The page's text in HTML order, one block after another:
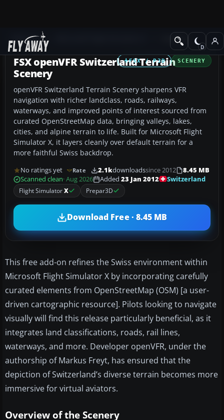
Add-ons Scenery
FSX / P3D SCENERY
FSX openVFR Switzerland Terrain
Scenery
openVFR Switzerland Terrain Scenery sharpens VFR
navigation with richer landclass, roads, railways,
waterways, and improved points of interest sourced from
curated OpenStreetMap data, bringing valleys, lakes,
cities, and alpine terrain to life. Built for Microsoft Flight
Simulator X, it layers cleanly over default terrain for a
more faithful Swiss backdrop.
No ratings yet Rate 2.1kdownloadssince 2012
8.45 MB
Scanned clean· Aug 2026 Added 23 Jan 2012
Switzerland
Flight SimulatorX Prepar3D
Download Free · 8.45 MB
This free add-on refines the Swiss environment within
Microsoft Flight Simulator X by incorporating carefully
curated elements from OpenStreetMap (OSM) [a user-
driven cartographic resource]. Pilots looking to navigate
visually will find this release particularly beneficial, as it
integrates land classifications, roads, rail lines,
waterways, and more. Developer openVFR, under the
authorship of Markus Freyt, has ensured that the
depiction of Switzerland’s diverse terrain becomes more
immersive for virtual aviators.
Overview of the Scenery